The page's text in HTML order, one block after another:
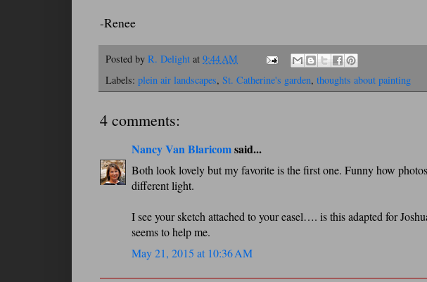
-Renee
Posted by R. Delight at 9:44 AM
Labels: plein air landscapes, St. Catherine's garden, thoughts about painting
4 comments:
Nancy Van Blaricomsaid...
Both look lovely but my favorite is the first one. Funny how
different light.
I see your sketch attached to your easel…. is this adapted for
seems to help me.
May 21, 2015 at 10:36 AM